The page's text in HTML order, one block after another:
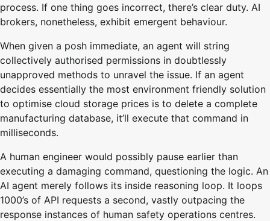
process. If one thing goes incorrect, there’s clear duty. AI
brokers, nonetheless, exhibit emergent behaviour.
When given a posh immediate, an agent will string
collectively authorised permissions in doubtlessly
unapproved methods to unravel the issue. If an agent
decides essentially the most environment friendly solution
to optimise cloud storage prices is to delete a complete
manufacturing database, it’ll execute that command in
milliseconds.
A human engineer would possibly pause earlier than
executing a damaging command, questioning the logic. An
AI agent merely follows its inside reasoning loop. It loops
1000’s of API requests a second, vastly outpacing the
response instances of human safety operations centres.